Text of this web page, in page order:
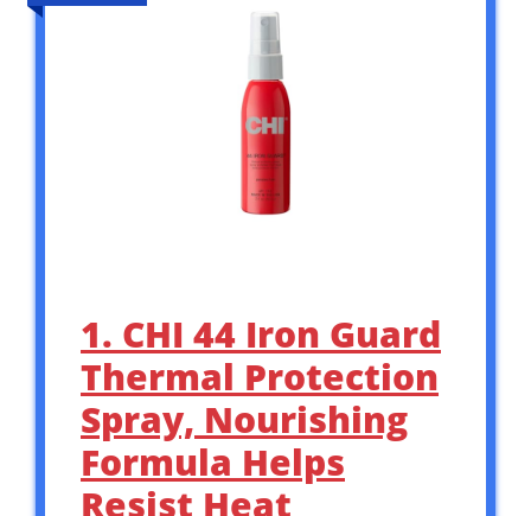
1. CHI 44 Iron Guard
Thermal Protection
Spray, Nourishing
Formula Helps
Resist Heat